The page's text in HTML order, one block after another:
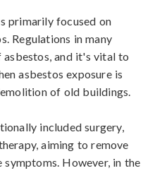
primarily focused on
Regulations in many
and it's vital to
asbestos exposure is
of old buildings.
included surgery,
aiming to remove
However, in the